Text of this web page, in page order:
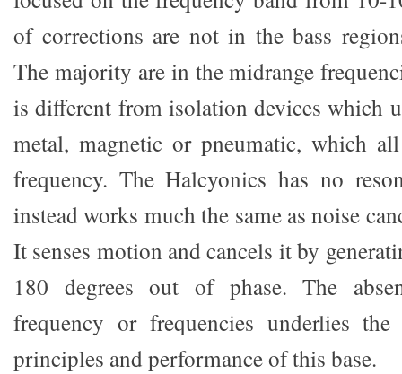
of corrections are not in the bass
The majority are in the midrange
is different from isolation devices which
metal, magnetic or pneumatic, which
frequency. The Halcyonics has no
instead works much the same as noise
It senses motion and cancels it by
180 degrees out of phase. The
frequency or frequencies underlies
principles and performance of this base.